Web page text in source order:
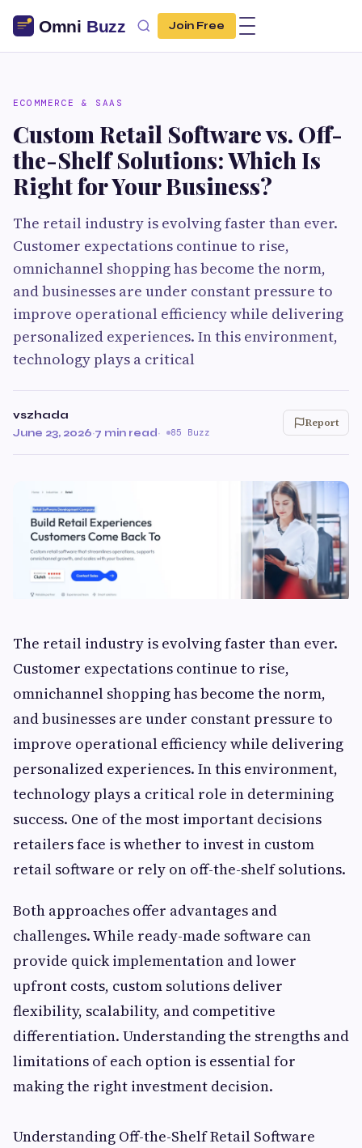
Join Free
ECOMMERCE & SAAS
Custom Retail Software vs. Off-
the-Shelf Solutions: Which Is
Right for Your Business?
The retail industry is evolving faster than ever.
Customer expectations continue to rise,
omnichannel shopping has become the norm,
and businesses are under constant pressure to
improve operational efficiency while delivering
personalized experiences. In this environment,
technology plays a critical
vszhada
June 23, 2026·7 min read· 85 Buzz
Report
The retail industry is evolving faster than ever.
Customer expectations continue to rise,
omnichannel shopping has become the norm,
and businesses are under constant pressure to
improve operational efficiency while delivering
personalized experiences. In this environment,
technology plays a critical role in determining
success. One of the most important decisions
retailers face is whether to invest in custom
retail software or rely on off-the-shelf solutions.
Both approaches offer advantages and
challenges. While ready-made software can
provide quick implementation and lower
upfront costs, custom solutions deliver
flexibility, scalability, and competitive
differentiation. Understanding the strengths and
limitations of each option is essential for
making the right investment decision.
Understanding Off-the-Shelf Retail Software